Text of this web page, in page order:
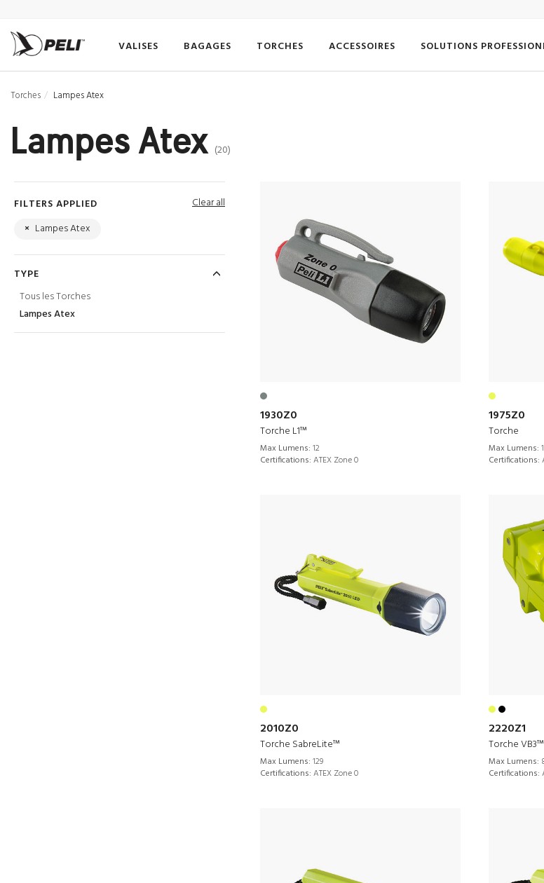
VALISES BAGAGES TORCHES ACCESSOIRES SOLUTIONS
Torches Lampes Atex
Lampes Atex (20)
FILTERS APPLIED
Clear all
× Lampes Atex
TYPE
Tous les Torches
Lampes Atex
1930Z0
Torche L1™
Max Lumens: 12
Certifications: ATEX Zone 0
1975Z0
Torche
Max Lumens:
Certifications:
2010Z0
Torche SabreLite™
Max Lumens: 129
Certifications: ATEX Zone 0
2220Z1
Torche VB3™
Max Lumens:
Certifications: